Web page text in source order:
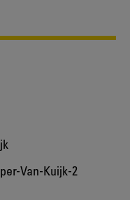
practice - Induction
of three product
Christiaans -
in Electronic
Multiple Case Study
Christiaans, Daan
- an
markets
van Eijk - 2015
Van-Kuijk-2